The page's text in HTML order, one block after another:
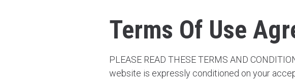
Terms Of Use
PLEASE READ THESE TERMS AND
website is expressly conditioned on your